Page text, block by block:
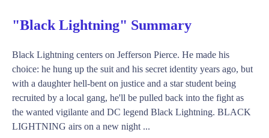
"Black Lightning" Summary
Black Lightning centers on Jefferson Pierce. He made his
choice: he hung up the suit and his secret identity years ago, but
with a daughter hell-bent on justice and a star student being
recruited by a local gang, he'll be pulled back into the fight as
the wanted vigilante and DC legend Black Lightning. BLACK
LIGHTNING airs on a new night ...